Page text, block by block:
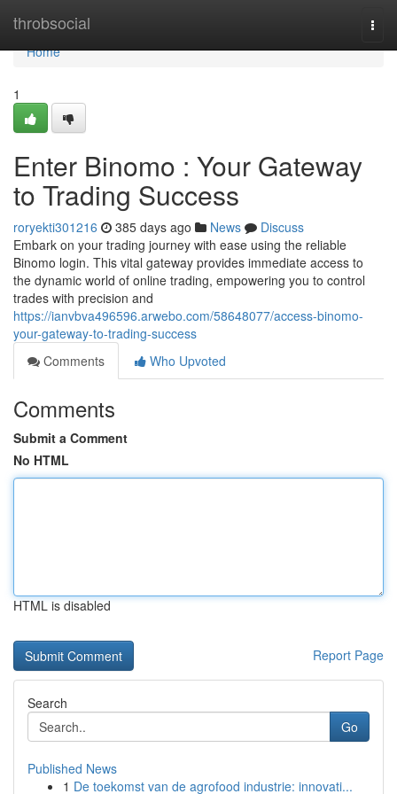
throbsocial
Home
Home
1
Enter Binomo : Your Gateway
to Trading Success
roryekti301216 385 days ago News
Discuss
Embark on your trading journey with ease using the reliable
Binomo login. This vital gateway provides immediate access to
the dynamic world of online trading, empowering you to control
trades with precision and
https://ianvbva496596.arwebo.com/58648077/access-binomo-
your-gateway-to-trading-success
Comments
Who Upvoted
Comments
Submit a Comment
No HTML
HTML is disabled
Report Page
Search
Go
Published News
1 De toekomst van de agrofood industrie: innovati...